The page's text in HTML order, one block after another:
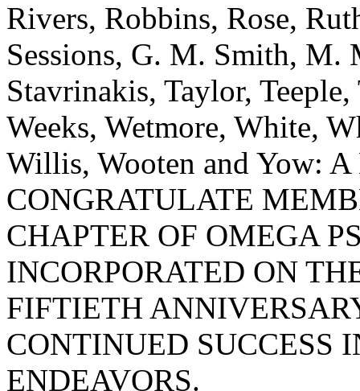
Rivers, Robbins, Rose,
Sessions, G. M. Smith, M.
Stavrinakis, Taylor,
Weeks, Wetmore, White,
Willis, Wooten and Yow:
CONGRATULATE
CHAPTER OF OMEGA
INCORPORATED ON
FIFTIETH
CONTINUED SUCCESS
ENDEAVORS.